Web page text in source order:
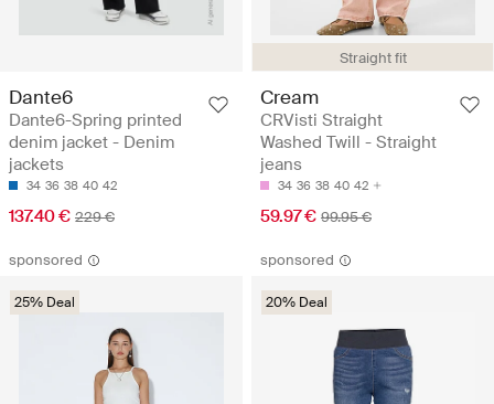
Dante6
Dante6-Spring printed
denim jacket - Denim
jackets
34 36 38 40 42
137.40 € 229 €
Straight fit
Cream
CRVisti Straight
Washed Twill - Straight
jeans
34 36 38 40 42
59.97 € 99.95 €
sponsored
25% Deal
sponsored
20% Deal